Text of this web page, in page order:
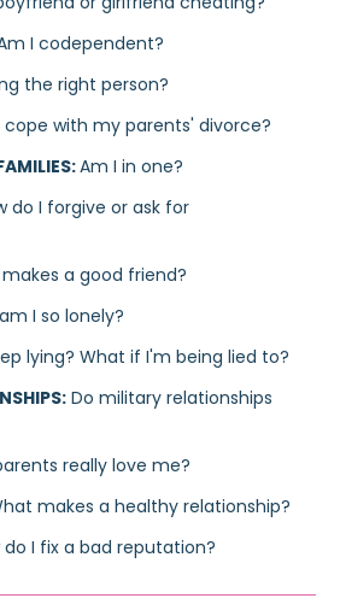
I codependent?
the right person?
cope with my parents' divorce?
Am I in one?
do I forgive or ask for
a good friend?
I so lonely?
lying? What if I'm being lied to?
Do military relationships
really love me?
makes a healthy relationship?
do I fix a bad reputation?